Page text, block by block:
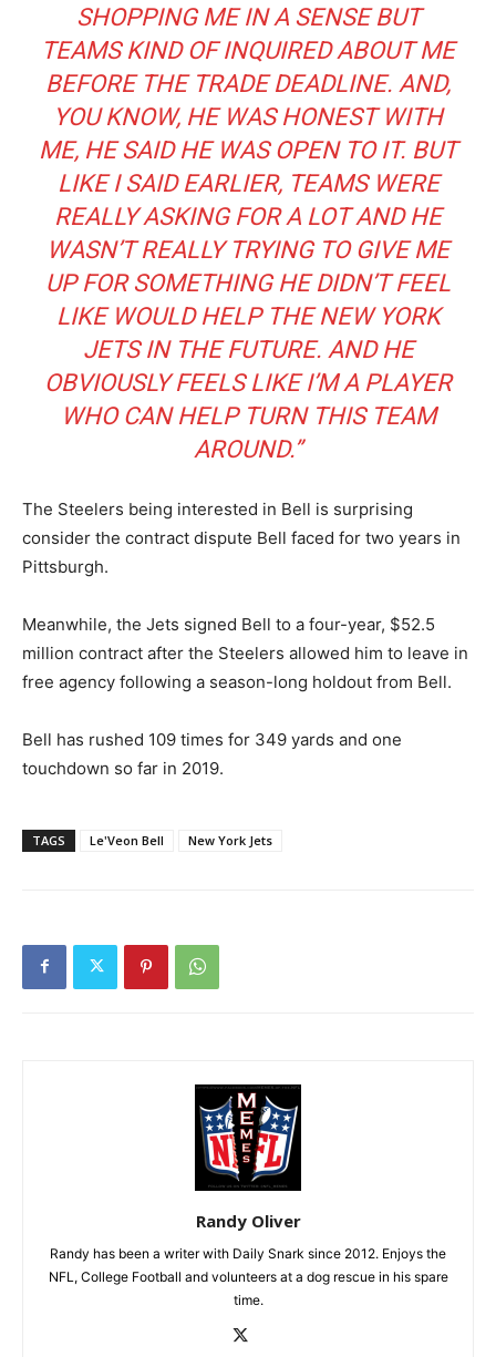
SHOPPING ME IN A SENSE BUT
TEAMS KIND OF INQUIRED ABOUT ME
BEFORE THE TRADE DEADLINE. AND,
YOU KNOW, HE WAS HONEST WITH
ME, HE SAID HE WAS OPEN TO IT. BUT
LIKE I SAID EARLIER, TEAMS WERE
REALLY ASKING FOR A LOT AND HE
WASN’T REALLY TRYING TO GIVE ME
UP FOR SOMETHING HE DIDN’T FEEL
LIKE WOULD HELP THE NEW YORK
JETS IN THE FUTURE. AND HE
OBVIOUSLY FEELS LIKE I’M A PLAYER
WHO CAN HELP TURN THIS TEAM
AROUND.”
The Steelers being interested in Bell is surprising
consider the contract dispute Bell faced for two years in
Pittsburgh.
Meanwhile, the Jets signed Bell to a four-year, $52.5
million contract after the Steelers allowed him to leave in
free agency following a season-long holdout from Bell.
Bell has rushed 109 times for 349 yards and one
touchdown so far in 2019.
TAGS Le'Veon Bell New York Jets
Randy Oliver
Randy has been a writer with Daily Snark since 2012. Enjoys the
NFL, College Football and volunteers at a dog rescue in his spare
time.